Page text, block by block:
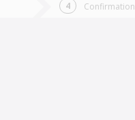
Confirmation